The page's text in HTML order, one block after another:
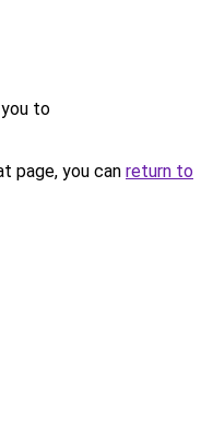
to
page, you can return to